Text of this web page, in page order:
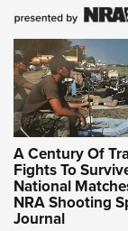
A Century Of
Fights To
National
NRA Shooting
Journal